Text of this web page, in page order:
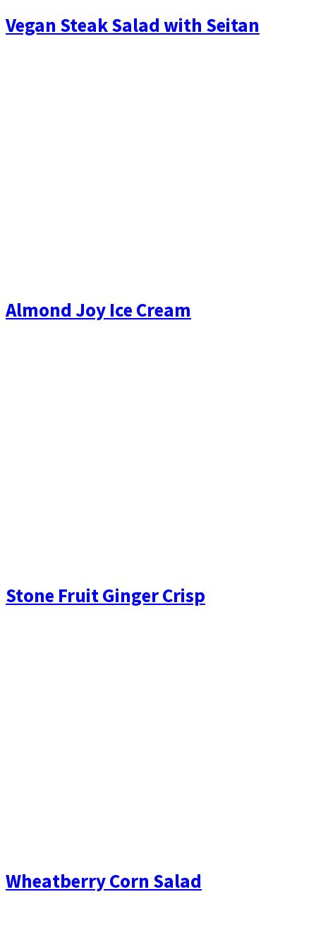
Vegan Steak Salad with Seitan
Almond Joy Ice Cream
Stone Fruit Ginger Crisp
Wheatberry Corn Salad